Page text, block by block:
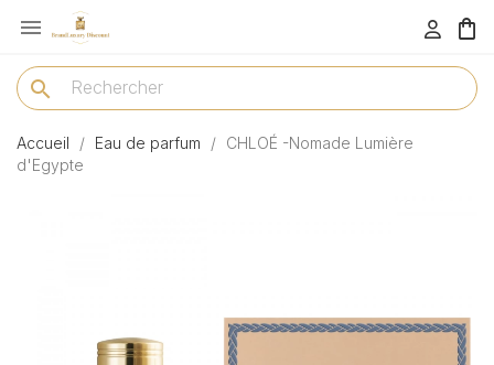
menu 
search
Accueil Eau de parfum
CHLOÉ -Nomade Lumière
d'Egypte